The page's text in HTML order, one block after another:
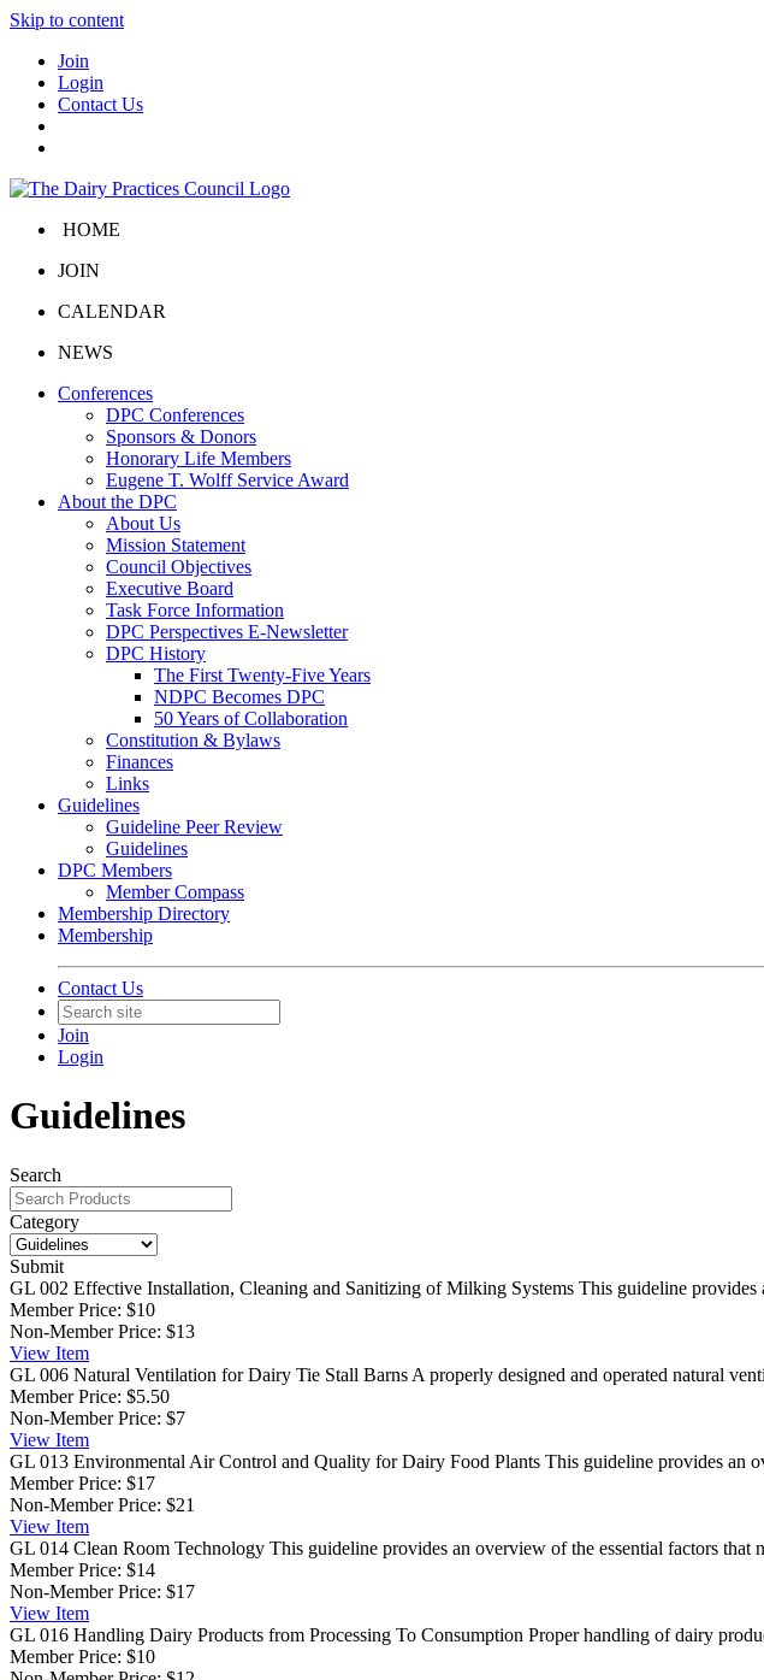
Skip to content
Join
Login
Contact Us
HOME
JOIN
CALENDAR
NEWS
Conferences
DPC Conferences
Sponsors & Donors
Honorary Life Members
Eugene T. Wolff Service Award
About the DPC
About Us
Mission Statement
Council Objectives
Executive Board
Task Force Information
DPC Perspectives E-Newsletter
DPC History
The First Twenty-Five Years
NDPC Becomes DPC
50 Years of Collaboration
Constitution & Bylaws
Finances
Links
Guidelines
Guideline Peer Review
Guidelines
DPC Members
Member Compass
Membership Directory
Membership
Contact Us
Join
Login
Guidelines
Search
Category
Submit
GL 002 Effective Installation, Cleaning and Sanitizing of Milking Systems This guideline provides
Member Price: $10
Non-Member Price: $13
View Item
GL 006 Natural Ventilation for Dairy Tie Stall Barns A properly designed and operated natural
Member Price: $5.50
Non-Member Price: $7
View Item
GL 013 Environmental Air Control and Quality for Dairy Food Plants This guideline provides an
Member Price: $17
Non-Member Price: $21
View Item
GL 014 Clean Room Technology This guideline provides an overview of the essential factors that
Member Price: $14
Non-Member Price: $17
View Item
GL 016 Handling Dairy Products from Processing To Consumption Proper handling of dairy
Member Price: $10